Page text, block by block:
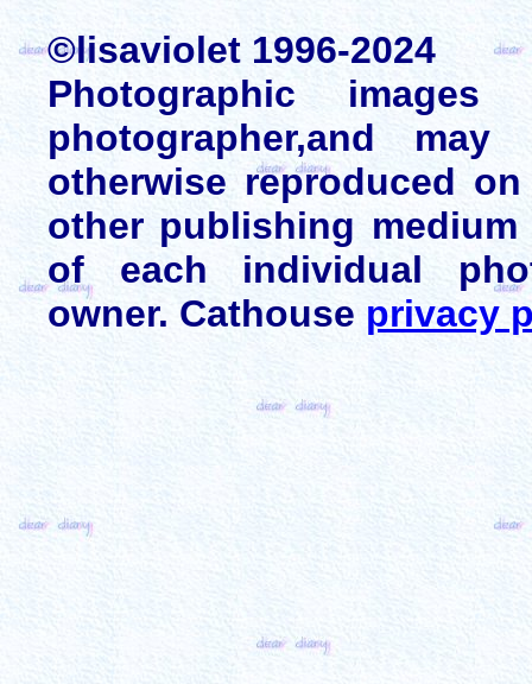
©lisaviolet 1996-2024
Photographic
photographer,and
otherwise reproduced
other publishing
of each individual
owner. Cathouse privacy